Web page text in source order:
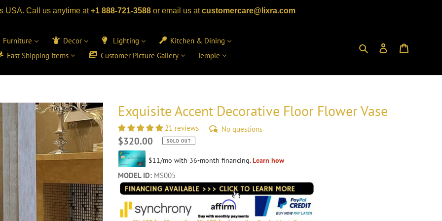
USA. Call us anytime at+1 888-721-3588 or email us atcustomercare@lixra.com
Furniture Decor Lighting
Kitchen & Dining
Fast Shipping Items
Customer Picture Gallery Temple
Search Log in
Exquisite Accent Decorative Floor Flower Vase
21 reviews No questions
Regular
price
$320.00 SOLD OUT
MODEL ID: MS005